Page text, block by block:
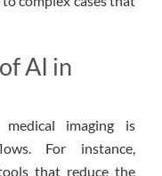
AI in
imaging is
For instance,
that reduce the